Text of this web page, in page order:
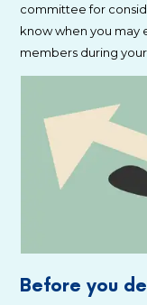
committee for
know when you may
members during
Before you